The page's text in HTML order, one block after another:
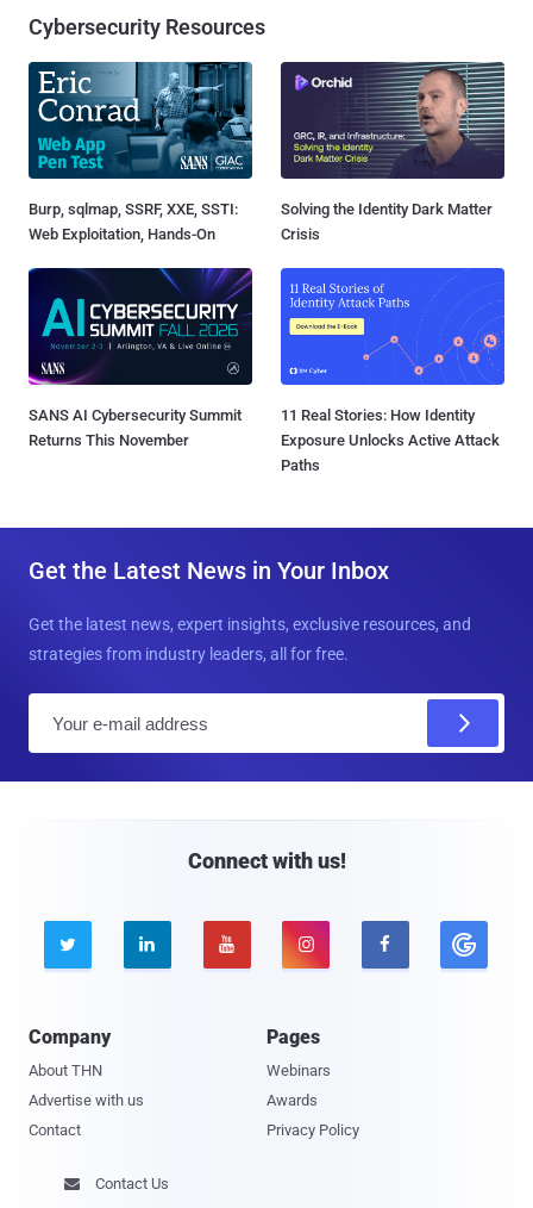
Cybersecurity Resources
Burp, sqlmap, SSRF, XXE, SSTI:
Web Exploitation, Hands-On
Solving the Identity Dark Matter
Crisis
SANS AI Cybersecurity Summit
Returns This November
11 Real Stories: How Identity
Exposure Unlocks Active Attack
Paths
Get the Latest News in Your Inbox
Get the latest news, expert insights, exclusive resources, and
strategies from industry leaders, all for free.
Connect with us!
    
Company
About THN
Advertise with us
Contact
Pages
Webinars
Awards
Privacy Policy
 Contact Us